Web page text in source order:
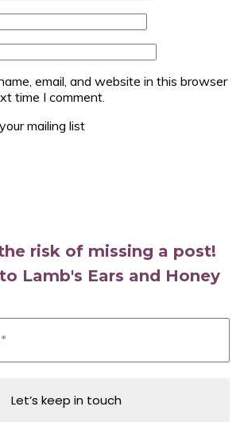
email, and website in this browser
time I comment.
mailing list
risk of missing a post!
Lamb's Ears and Honey